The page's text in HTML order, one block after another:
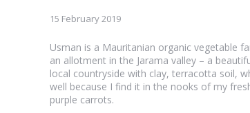
15 February 2019
Usman is a Mauritanian organic vegetable
an allotment in the Jarama valley – a
local countryside with clay, terracotta soil,
well because I find it in the nooks of my
purple carrots.